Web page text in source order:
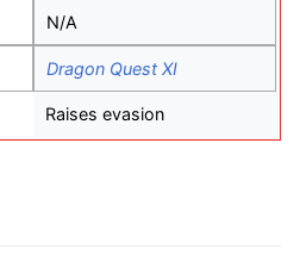
N/A
Dragon Quest XI
Raises evasion